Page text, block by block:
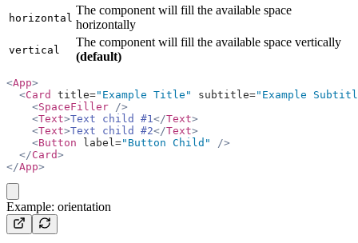
horizontal
The component will fill the available space
horizontally
vertical
The component will fill the available space vertically
(default)
<App>
  <
Card title="Example Title" subtitle="Example
    <
SpaceFiller />
    <
Text>Text child #1 </Text>
    <
Text>Text child #2</Text>
    <
Button label="Button Child"
/>
  </
Card>
</App>
Example: orientation